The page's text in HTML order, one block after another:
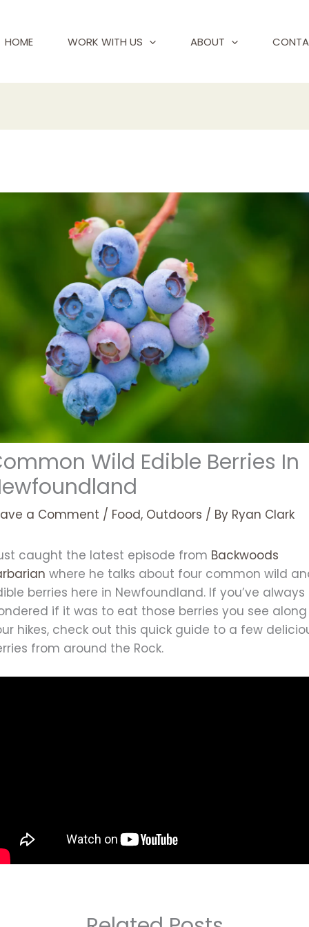
HOME WORK WITH US ABOUT
Wild Edible Berries In
a Comment / Food, Outdoors / By Ryan Clark
caught the latest episode from Backwoods
where he talks about four common wild
berries here in Newfoundland. If you’ve always
if it was to eat those berries you see along
hikes, check out this quick guide to a few
from around the Rock.